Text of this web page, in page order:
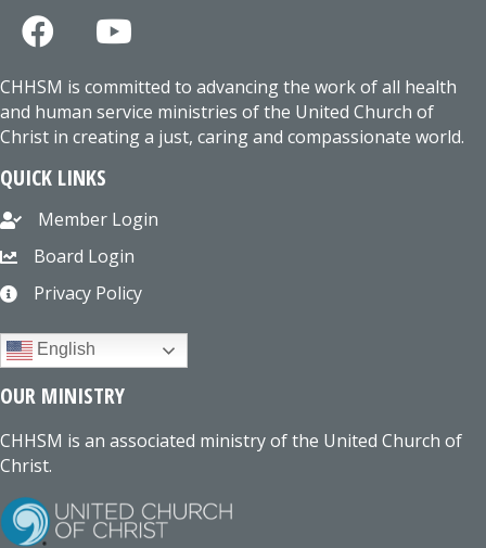
CHHSM is committed to advancing the work of all health
and human service ministries of the United Church of
Christ in creating a just, caring and compassionate world.
QUICK LINKS
Member Login
Board Login
Privacy Policy
English
OUR MINISTRY
CHHSM is an associated ministry of the United Church of
Christ.